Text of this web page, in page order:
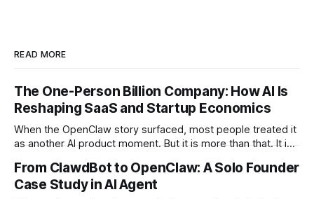
READ MORE
The One-Person Billion Company: How AI Is
Reshaping SaaS and Startup Economics
When the OpenClaw story surfaced, most people treated it
as another AI product moment. But it is more than that. It is
first time in history, it is technically plausible that a single
founder could build a
From ClawdBot to OpenClaw: A Solo Founder
Case Study in AI Agent